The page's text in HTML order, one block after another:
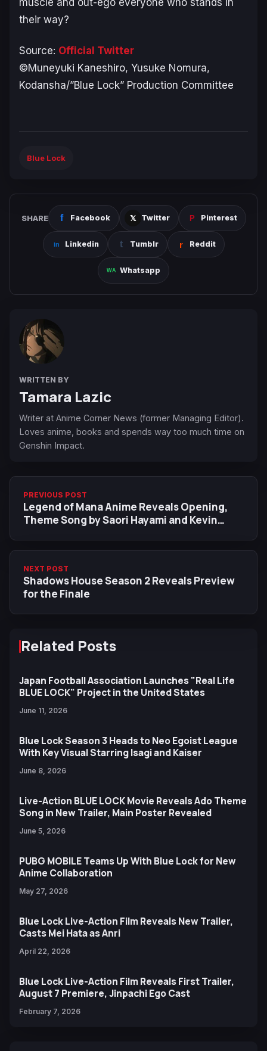
muscle and out-ego everyone who stands in
their way?
Source: Official Twitter
©Muneyuki Kaneshiro, Yusuke Nomura,
Kodansha/”Blue Lock” Production Committee
Blue Lock
SHARE Facebook Twitter Pinterest
Linkedin Tumblr Reddit
Whatsapp
WRITTEN BY
Tamara Lazic
Writer at Anime Corner News (former Managing Editor).
Loves anime, books and spends way too much time on
Genshin Impact.
PREVIOUS POST
Legend of Mana Anime Reveals Opening,
Theme Song by Saori Hayami and Kevin
NEXT POST
Shadows House Season 2 Reveals Preview
for the Finale
Related Posts
Japan Football Association Launches "Real Life
BLUE LOCK" Project in the United States
June 11, 2026
Blue Lock Season 3 Heads to Neo Egoist League
With Key Visual Starring Isagi and Kaiser
June 8, 2026
Live-Action BLUE LOCK Movie Reveals Ado Theme
Song in New Trailer, Main Poster Revealed
June 5, 2026
PUBG MOBILE Teams Up With Blue Lock for New
Anime Collaboration
May 27, 2026
Blue Lock Live-Action Film Reveals New Trailer,
Casts Mei Hata as Anri
April 22, 2026
Blue Lock Live-Action Film Reveals First Trailer,
August 7 Premiere, Jinpachi Ego Cast
February 7, 2026